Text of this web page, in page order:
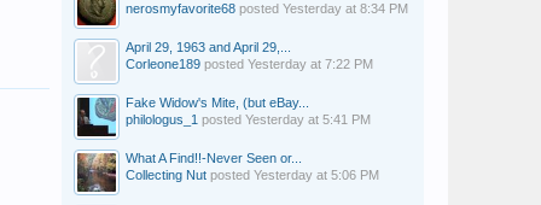
nerosmyfavorite68 posted Yesterday at 8:34 PM
April 29, 1963 and April 29,...
Corleone189 posted Yesterday at 7:22 PM
Fake Widow's Mite, (but eBay...
philologus_1 posted Yesterday at 5:41 PM
What A Find!!-Never Seen or...
Collecting Nut posted Yesterday at 5:06 PM